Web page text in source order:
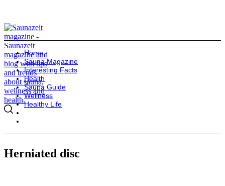
Home
Sauna Magazine
Interesting Facts
Health
Sauna Guide
Wellness
Healthy Life
Herniated disc